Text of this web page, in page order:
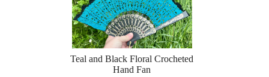
Teal and Black Floral Crocheted
Hand Fan